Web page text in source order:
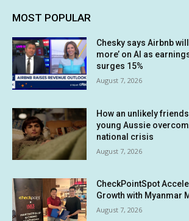
MOST POPULAR
Chesky says Airbnb
more’ on AI as
surges 15%
August 7, 2026
How an unlikely
young Aussie
national crisis
August 7, 2026
CheckPointSpot
Growth with Myanmar
August 7, 2026